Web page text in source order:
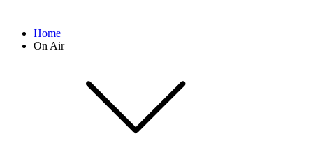
Home
On Air